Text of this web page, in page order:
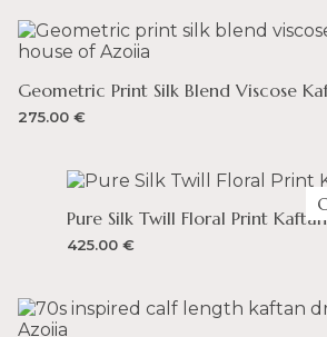
UNITED ARAB EMIRATES
– You can spend up to 300 AED
duty on your order. VAT is 5%.
– You can spend up to 135 GBP and
Full-priced items can be returned for
Geometric Print Silk Blend Viscose
275.00 €
Pure Silk Twill Floral Print
425.00 €